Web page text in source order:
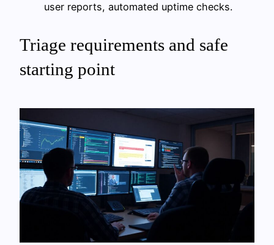
user reports, automated uptime checks.
Triage requirements and safe
starting point